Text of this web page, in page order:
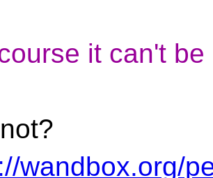
it can't
wandbox.org/